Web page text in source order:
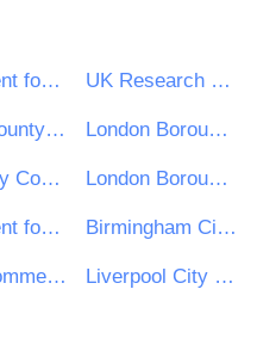
Department for Environment, Food & Rural Affairs (DEFRA) UK Research & Innovation
Suffolk County Council London Borough of Haringey
Leeds City Council London Borough of Waltham Forest
Department for Education Birmingham City Council
Crown Commercial Service Liverpool City Council